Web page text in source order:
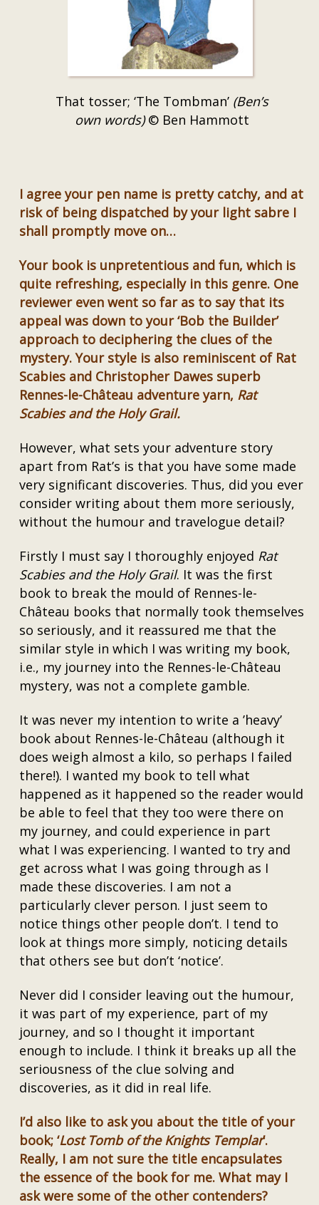
That tosser; ‘The Tombman’ (Ben’s
own words)© Ben Hammott
I agree your pen name is pretty catchy, and at
risk of being dispatched by your light sabre I
shall promptly move on…
Your book is unpretentious and fun, which is
quite refreshing, especially in this genre. One
reviewer even went so far as to say that its
appeal was down to your ‘Bob the Builder’
approach to deciphering the clues of the
mystery. Your style is also reminiscent of Rat
Scabies and Christopher Dawes superb
Rennes-le-Château adventure yarn, Rat
Scabies and the Holy Grail.
However, what sets your adventure story
apart from Rat’s is that you have some made
very significant discoveries. Thus, did you ever
consider writing about them more seriously,
without the humour and travelogue detail?
Firstly I must say I thoroughly enjoyed Rat
Scabies and the Holy Grail. It was the first
book to break the mould of Rennes-le-
Château books that normally took themselves
so seriously, and it reassured me that the
similar style in which I was writing my book,
i.e., my journey into the Rennes-le-Château
mystery, was not a complete gamble.
It was never my intention to write a ’heavy’
book about Rennes-le-Château (although it
does weigh almost a kilo, so perhaps I failed
there!). I wanted my book to tell what
happened as it happened so the reader would
be able to feel that they too were there on
my journey, and could experience in part
what I was experiencing. I wanted to try and
get across what I was going through as I
made these discoveries. I am not a
particularly clever person. I just seem to
notice things other people don’t. I tend to
look at things more simply, noticing details
that others see but don’t ‘notice’.
Never did I consider leaving out the humour,
it was part of my experience, part of my
journey, and so I thought it important
enough to include. I think it breaks up all the
seriousness of the clue solving and
discoveries, as it did in real life.
I’d also like to ask you about the title of your
book; ‘Lost Tomb of the Knights Templar’.
Really, I am not sure the title encapsulates
the essence of the book for me. What may I
ask were some of the other contenders?